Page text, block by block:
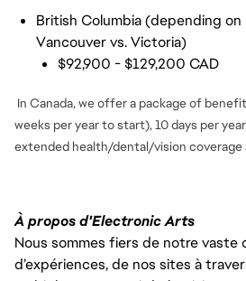
British Columbia (depending on
Vancouver vs. Victoria)
$92,900 - $129,200 CAD
In Canada, we offer a package of
weeks per year to start), 10 days per
extended health/dental/vision coverage
À propos d'Electronic Arts
Nous sommes fiers de notre vaste
d’expériences, de nos sites à